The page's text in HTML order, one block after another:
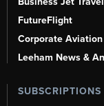
FutureFlight
Corporate
Leeham News &
SUBSCRIPTIONS